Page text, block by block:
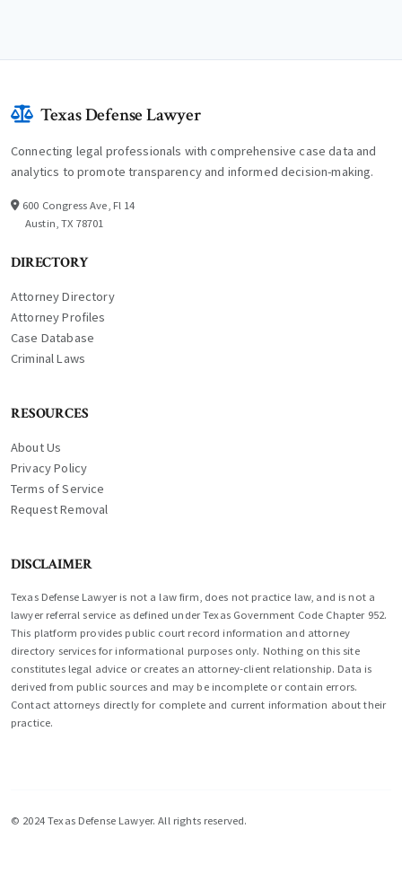
Texas Defense Lawyer
Connecting legal professionals with comprehensive case data and
analytics to promote transparency and informed decision-making.
600 Congress Ave, Fl 14
Austin, TX 78701
DIRECTORY
Attorney Directory
Attorney Profiles
Case Database
Criminal Laws
RESOURCES
About Us
Privacy Policy
Terms of Service
Request Removal
DISCLAIMER
Texas Defense Lawyer is not a law firm, does not practice law, and is not a
lawyer referral service as defined under Texas Government Code Chapter 952.
This platform provides public court record information and attorney
directory services for informational purposes only. Nothing on this site
constitutes legal advice or creates an attorney-client relationship. Data is
derived from public sources and may be incomplete or contain errors.
Contact attorneys directly for complete and current information about their
practice.
© 2024 Texas Defense Lawyer. All rights reserved.